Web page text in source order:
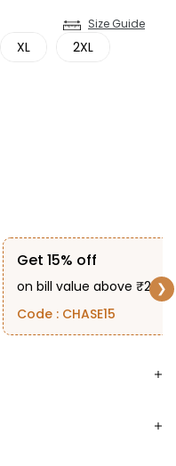
Size Guide
XL 2XL
Get 15% off
on bill value above ₹2999
Code : CHASE15
❯